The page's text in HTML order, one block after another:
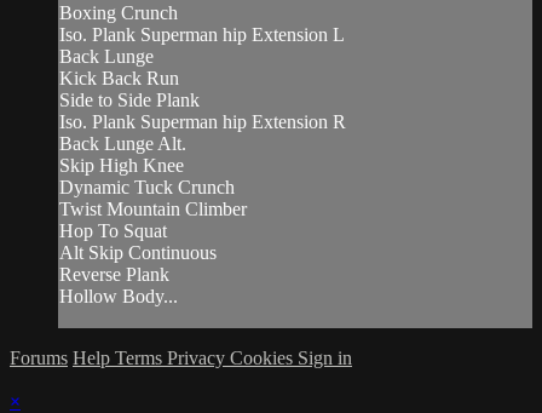
Boxing Crunch
Iso. Plank Superman hip Extension L
Back Lunge
Kick Back Run
Side to Side Plank
Iso. Plank Superman hip Extension R
Back Lunge Alt.
Skip High Knee
Dynamic Tuck Crunch
Twist Mountain Climber
Hop To Squat
Alt Skip Continuous
Reverse Plank
Hollow Body...
Forums Help Terms Privacy Cookies Sign in
×